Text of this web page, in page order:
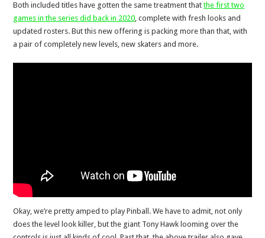
Both included titles have gotten the same treatment thatthe first two
games in the series did back in 2020, complete with fresh looks and
updated rosters. But this new offering is packing more than that, with
a pair of completely new levels, new skaters and more.
Okay, we’re pretty amped to play Pinball. We have to admit, not only
does the level look killer, but the giant Tony Hawk looming over the